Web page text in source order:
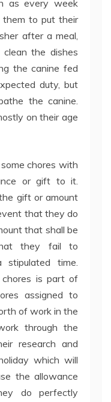
as every week
them to put their
after a meal,
the dishes
the canine fed
duty, but
the canine.
on their age
chores with
or gift to it.
gift or amount
that they do
that shall be
they fail to
time.
is part of
assigned to
of work in the
through the
research and
which will
the allowance
do perfectly